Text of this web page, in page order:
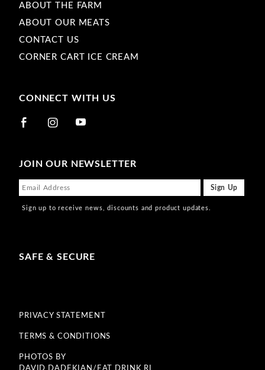
ABOUT THE FARM
ABOUT OUR MEATS
CONTACT US
CORNER CART ICE CREAM
CONNECT WITH US
JOIN OUR NEWSLETTER
Sign up to receive news, discounts and product updates.
SAFE & SECURE
PRIVACY STATEMENT
TERMS & CONDITIONS
PHOTOS BY
DAVID DADEKIAN/EAT DRINK RI